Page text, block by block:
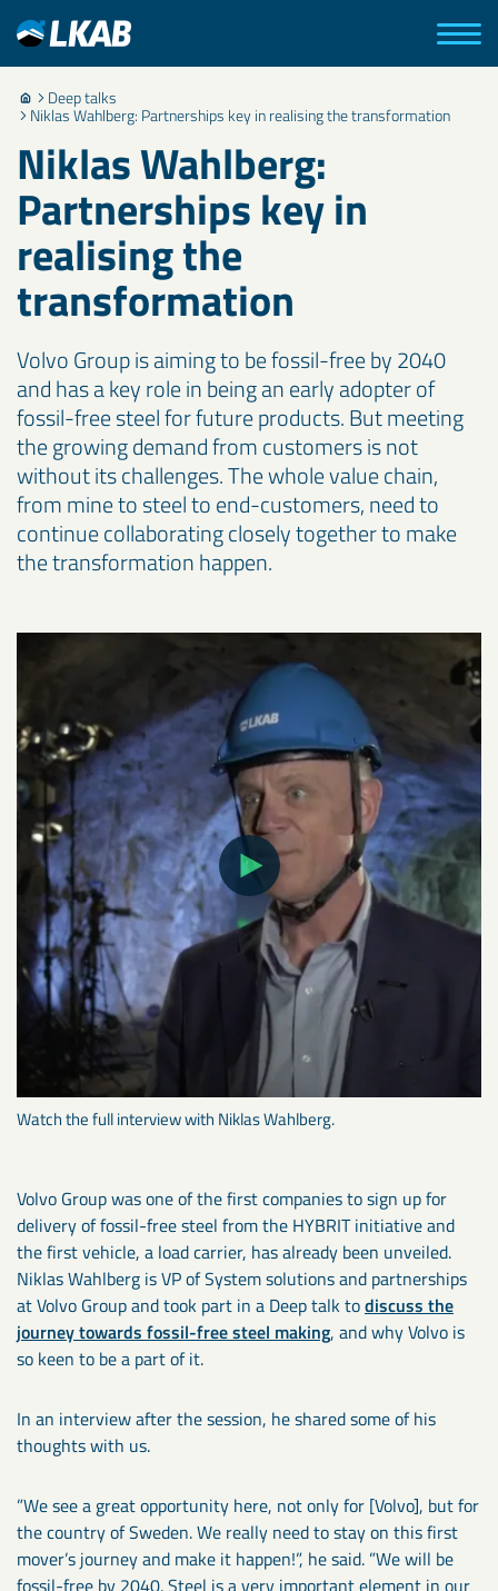
Deep talks
Niklas Wahlberg: Partnerships key in realising the transformation
Niklas Wahlberg:
Partnerships key in
realising the
transformation
Volvo Group is aiming to be fossil-free by 2040
and has a key role in being an early adopter of
fossil-free steel for future products. But meeting
the growing demand from customers is not
without its challenges. The whole value chain,
from mine to steel to end-customers, need to
continue collaborating closely together to make
the transformation happen.
Watch the full interview with Niklas Wahlberg.
Volvo Group was one of the first companies to sign up for
delivery of fossil-free steel from the HYBRIT initiative and
the first vehicle, a load carrier, has already been unveiled.
Niklas Wahlberg is VP of System solutions and partnerships
at Volvo Group and took part in a Deep talk todiscuss the
journey towards fossil-free steel making, and why Volvo is
so keen to be a part of it.
In an interview after the session, he shared some of his
thoughts with us.
”We see a great opportunity here, not only for [Volvo], but for
the country of Sweden. We really need to stay on this first
mover’s journey and make it happen!”, he said. ”We will be
fossil-free by 2040. Steel is a very important element in our